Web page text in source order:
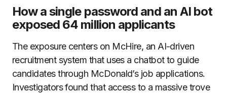
How a single password and an AI bot
exposed 64 million applicants
The exposure centers on McHire, an AI-driven
recruitment system that uses a chatbot to guide
candidates through McDonald’s job applications.
Investigators found that access to a massive trove